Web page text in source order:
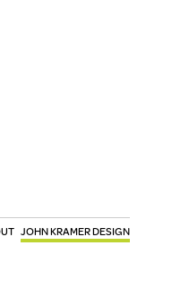
JOHN KRAMER DESIGN